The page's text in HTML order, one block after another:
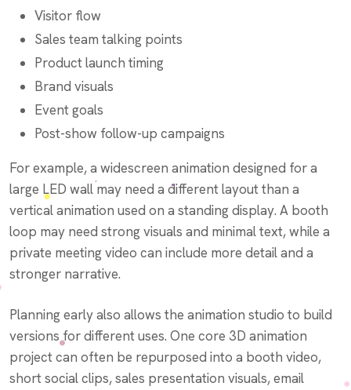
Visitor flow
Sales team talking points
Product launch timing
Brand visuals
Event goals
Post-show follow-up campaigns
For example, a widescreen animation designed for a
large LED wall may need a different layout than a
vertical animation used on a standing display. A booth
loop may need strong visuals and minimal text, while a
private meeting video can include more detail and a
stronger narrative.
Planning early also allows the animation studio to build
versions for different uses. One core 3D animation
project can often be repurposed into a booth video,
short social clips, sales presentation visuals, email